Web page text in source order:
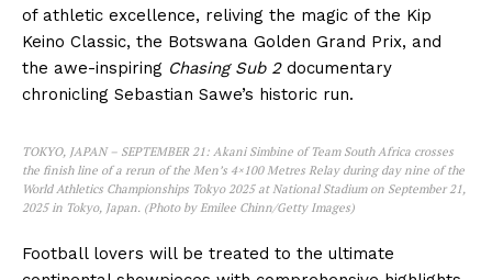
of athletic excellence, reliving the magic of the Kip
Keino Classic, the Botswana Golden Grand Prix, and
the awe-inspiring Chasing Sub 2documentary
chronicling Sebastian Sawe’s historic run.
TOKYO, JAPAN – SEPTEMBER 21: Akani Simbine of Team South Africa crosses
the finish line of a rerun of the Men’s 4×100 Metres Relay during day nine of the
World Athletics Championships Tokyo 2025 at National Stadium on September 21,
2025 in Tokyo, Japan. (Photo by Emilee Chinn/Getty Images)
Football lovers will be treated to the ultimate